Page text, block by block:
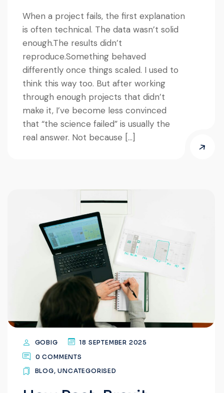
When a project fails, the first explanation
is often technical. The data wasn’t solid
enough.The results didn’t
reproduce.Something behaved
differently once things scaled. I used to
think this way too. But after working
through enough projects that didn’t
make it, I’ve become less convinced
that “the science failed” is usually the
real answer. Not because […]
GOBIG
18 SEPTEMBER 2025
0 COMMENTS
BLOG,UNCATEGORISED